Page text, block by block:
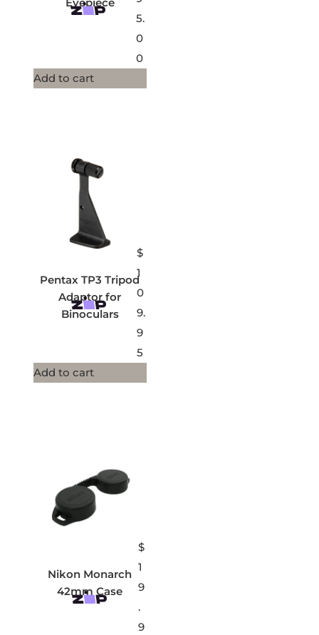
5.
0
0
Add to cart
Pentax TP3 Tripod
Adaptor for
Binoculars
$
1
0
9.
9
5
Add to cart
Nikon Monarch
42mm Case
$
1
9
.
9